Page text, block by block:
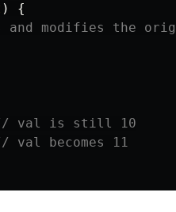
)
{
and modifies the
val is still 10
val becomes 11